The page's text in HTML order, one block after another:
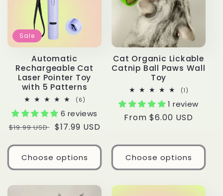
Sale
Automatic
Rechargeable Cat
Laser Pointer Toy
with 5 Patterns
(6)
reviews
6 reviews
Regular
$19.99 USD Sale
$17.99 USD
Choose options
Cat Organic Lickable
Catnip Ball Paws Wall
Toy
(1)
reviews
1 review
Regular
From $6.00 USD
Choose options